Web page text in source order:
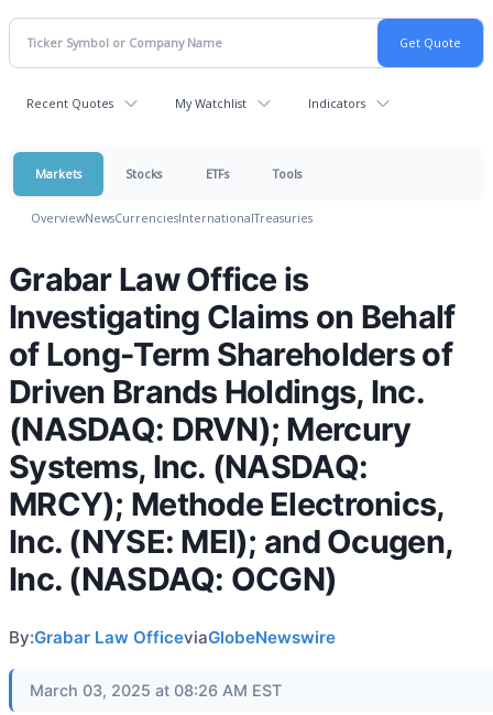
Recent Quotes My Watchlist Indicators
Markets Stocks ETFs Tools
OverviewNewsCurrenciesInternationalTreasuries
Grabar Law Office is
Investigating Claims on Behalf
of Long-Term Shareholders of
Driven Brands Holdings, Inc.
(NASDAQ: DRVN); Mercury
Systems, Inc. (NASDAQ:
MRCY); Methode Electronics,
Inc. (NYSE: MEI); and Ocugen,
Inc. (NASDAQ: OCGN)
By:Grabar Law OfficeviaGlobeNewswire
March 03, 2025 at 08:26 AM EST